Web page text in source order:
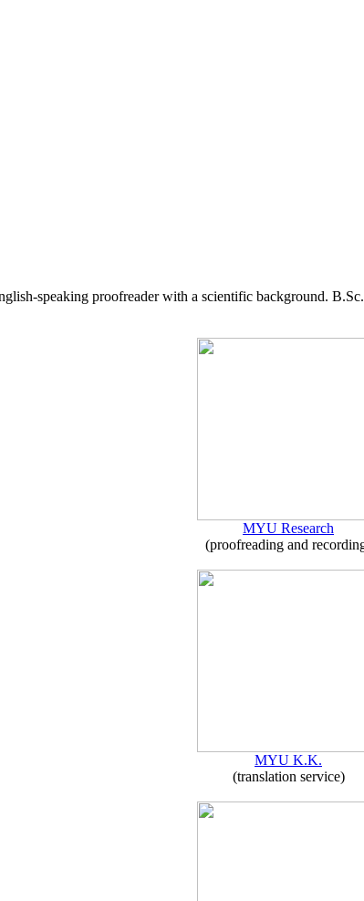
speaking proofreader with a scientific background.
MYU Research
(proofreading and
MYU K.K.
(translation service)